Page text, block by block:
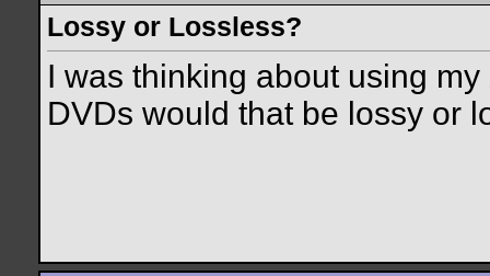
Lossy or Lossless?
I was thinking about using
DVDs would that be lossy or